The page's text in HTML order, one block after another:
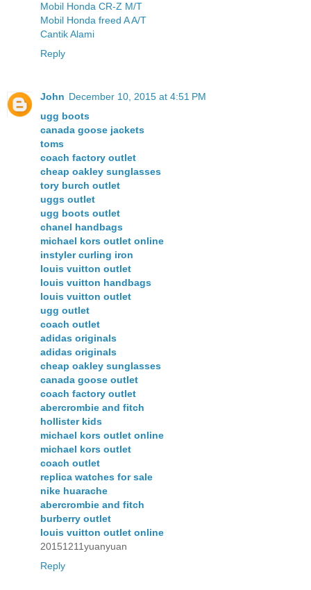
Mobil Honda CR-Z M/T
Mobil Honda freed A A/T
Cantik Alami
Reply
John December 10, 2015 at 4:51 PM
ugg boots
canada goose jackets
toms
coach factory outlet
cheap oakley sunglasses
tory burch outlet
uggs outlet
ugg boots outlet
chanel handbags
michael kors outlet online
instyler curling iron
louis vuitton outlet
louis vuitton handbags
louis vuitton outlet
ugg outlet
coach outlet
adidas originals
adidas originals
cheap oakley sunglasses
canada goose outlet
coach factory outlet
abercrombie and fitch
hollister kids
michael kors outlet online
michael kors outlet
coach outlet
replica watches for sale
nike huarache
abercrombie and fitch
burberry outlet
louis vuitton outlet online
20151211yuanyuan
Reply